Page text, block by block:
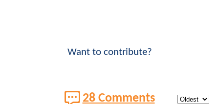
Want to contribute?
28 Comments